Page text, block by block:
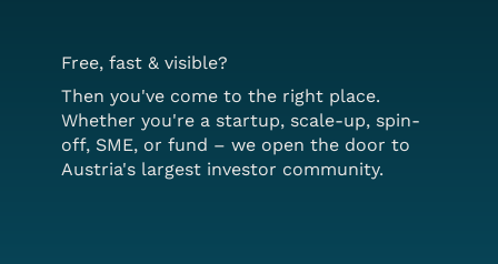
Free, fast & visible?
Then you've come to the right place.
Whether you're a startup, scale-up, spin-
off, SME, or fund – we open the door to
Austria's largest investor community.